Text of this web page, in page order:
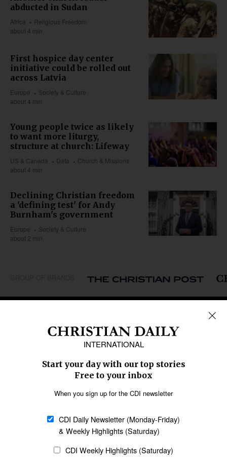
abducted in Sudan
Africa
Religious Freedom
about 4 min
First hospice day center
initiative could be rolled out
across Latvia
Europe
Society & Culture
about 4 min
Young people twice as likely
to want more liturgy,
structure at church: Lifeway
US & Canada Data
Church & Missions
about 4 min
Declining Christian freedom
a 'defining test' for Andy
Burnham's government
Europe
Society & Culture
about 2 min
Caribbean
Middle East
Oceania
Latin America
SECTIONS
Religious Freedom
Family & Children
Education
Health
Data
Statement of Faith
AI Tools
Policy